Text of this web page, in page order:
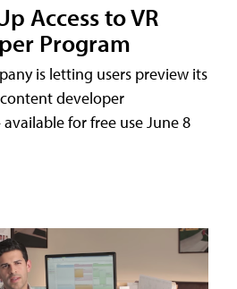
Access to VR
Program
is letting users preview its
developer
for free use June 8